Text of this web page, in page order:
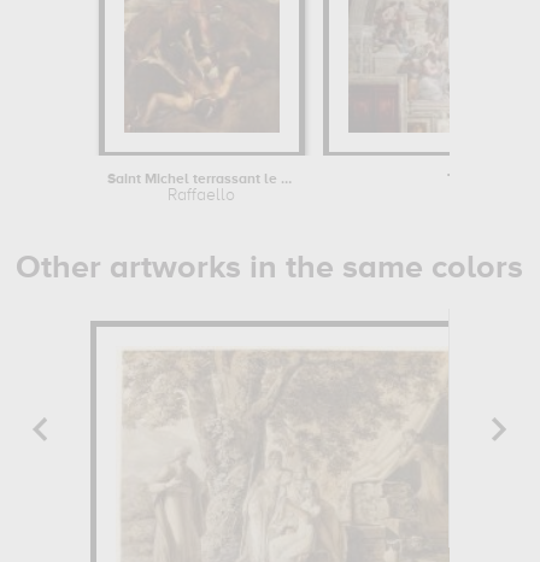
Saint Michel terrassant le démon dit...
Raffaello
The School
Other artworks in the same colors